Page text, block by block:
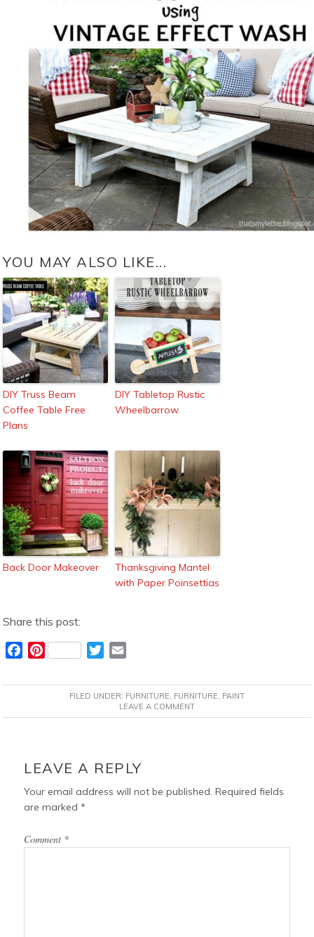
YOU MAY ALSO LIKE...
DIY Truss Beam
Coffee Table Free
Plans
DIY Tabletop Rustic
Wheelbarrow
Back Door Makeover
Thanksgiving Mantel
with Paper Poinsettias
Share this post:
c
b
k
P
n
e
s
T
i
t
t
a
i
l
FILED UNDER: FURNITURE FURNITURE PAINT
LEAVE A COMMENT
INTERACTIONS
LEAVE A REPLY
Your email address will not be published. Required fields
are marked*
Comment *